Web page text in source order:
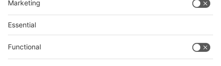
Companies & Products News
We use cookies to operate this website and to improve its usability.